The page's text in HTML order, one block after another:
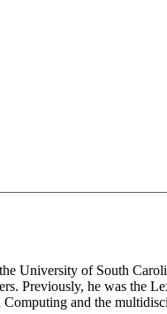
University of South
Previously, he was the
and the